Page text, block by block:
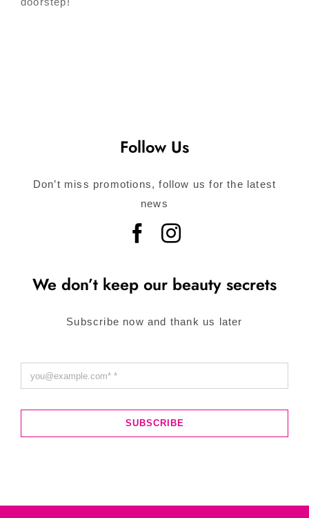
Follow Us
Don’t miss promotions, follow us for the latest
news
We don’t keep our beauty secrets
Subscribe now and thank us later
SUBSCRIBE